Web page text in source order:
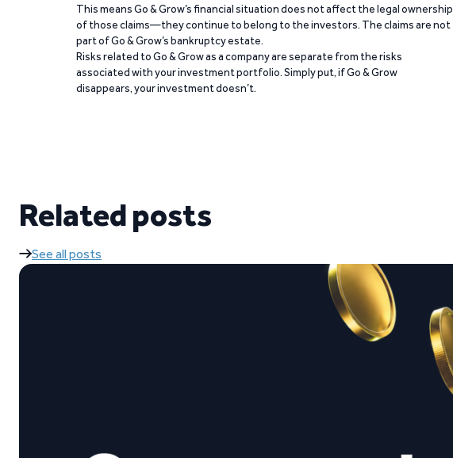
This means Go & Grow’s financial situation does not affect the legal ownership
of those claims—they continue to belong to the investors. The claims are not
part of Go & Grow’s bankruptcy estate.
Risks related to Go & Grow as a company are separate from the risks
associated with your investment portfolio. Simply put, if Go & Grow
disappears, your investment doesn’t.
Related posts
See all posts